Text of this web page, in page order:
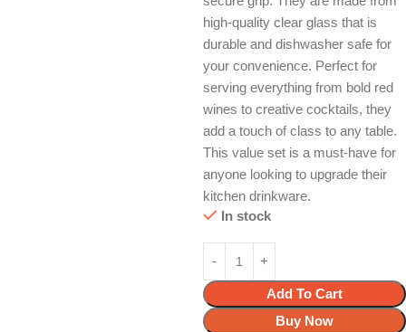
high-quality clear glass that is
durable and dishwasher safe for
your convenience. Perfect for
serving everything from bold red
wines to creative cocktails, they
add a touch of class to any table.
This value set is a must-have for
anyone looking to upgrade their
kitchen drinkware.
In stock
Add To Cart
Buy Now